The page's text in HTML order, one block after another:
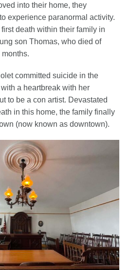
into their home, they
experience paranormal activity.
death within their family in
son Thomas, who died of
committed suicide in the
a heartbreak with her
to be a con artist. Devastated
in this home, the family finally
(now known as downtown).